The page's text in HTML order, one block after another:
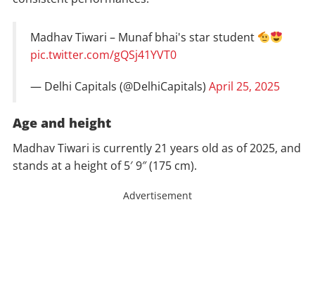
Madhav Tiwari – Munaf bhai's star student
pic.twitter.com/gQSj41YVT0
— Delhi Capitals (@DelhiCapitals) April 25, 2025
Age and height
Madhav Tiwari is currently 21 years old as of 2025, and
stands at a height of 5′ 9″ (175 cm).
Advertisement